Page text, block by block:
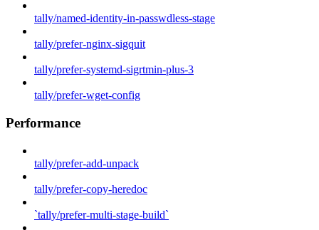
tally/named-identity-in-passwdless-stage
tally/prefer-nginx-sigquit
tally/prefer-systemd-sigrtmin-plus-3
tally/prefer-wget-config
Performance
tally/prefer-add-unpack
tally/prefer-copy-heredoc
`tally/prefer-multi-stage-build`